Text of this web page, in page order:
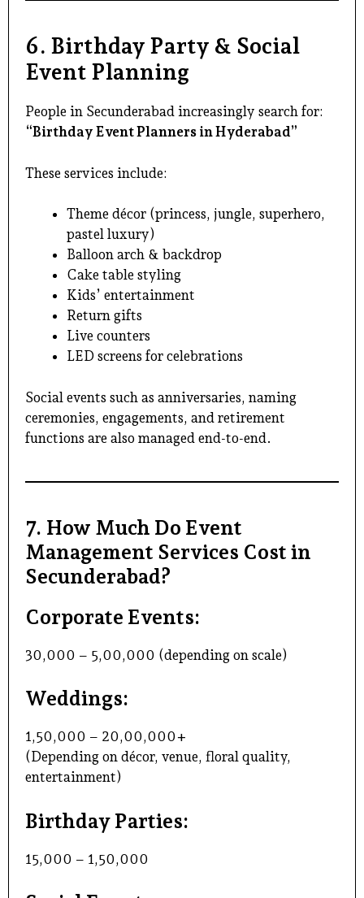
6. Birthday Party & Social
Event Planning
People in Secunderabad increasingly search for:
“Birthday Event Planners in Hyderabad”
These services include:
Theme décor (princess, jungle, superhero,
pastel luxury)
Balloon arch & backdrop
Cake table styling
Kids’ entertainment
Return gifts
Live counters
LED screens for celebrations
Social events such as anniversaries, naming
ceremonies, engagements, and retirement
functions are also managed end-to-end.
7. How Much Do Event
Management Services Cost in
Secunderabad?
Corporate Events:
₹30,000 – ₹5,00,000 (depending on scale)
Weddings:
₹1,50,000 – ₹20,00,000+
(Depending on décor, venue, floral quality,
entertainment)
Birthday Parties:
₹15,000 – ₹1,50,000